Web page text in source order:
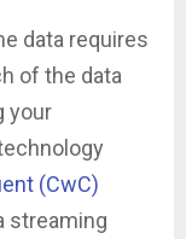
data requires
of the data
your
(CwC)
streaming